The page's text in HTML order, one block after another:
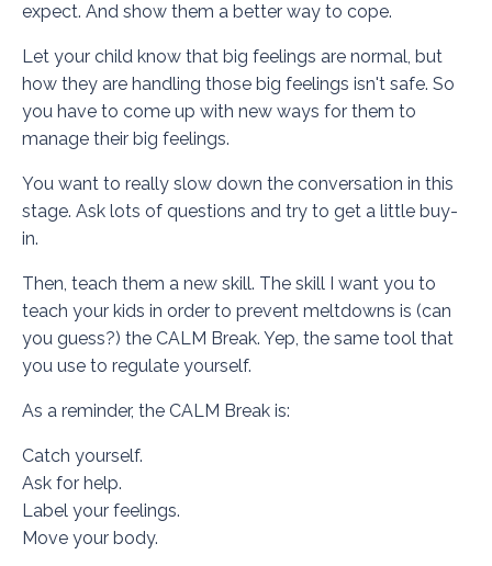
expect. And show them a better way to cope.
Let your child know that big feelings are normal, but
how they are handling those big feelings isn't safe. So
you have to come up with new ways for them to
manage their big feelings.
You want to really slow down the conversation in this
stage. Ask lots of questions and try to get a little buy-
in.
Then, teach them a new skill. The skill I want you to
teach your kids in order to prevent meltdowns is (can
you guess?) the CALM Break. Yep, the same tool that
you use to regulate yourself.
As a reminder, the CALM Break is:
Catch yourself.
Ask for help.
Label your feelings.
Move your body.